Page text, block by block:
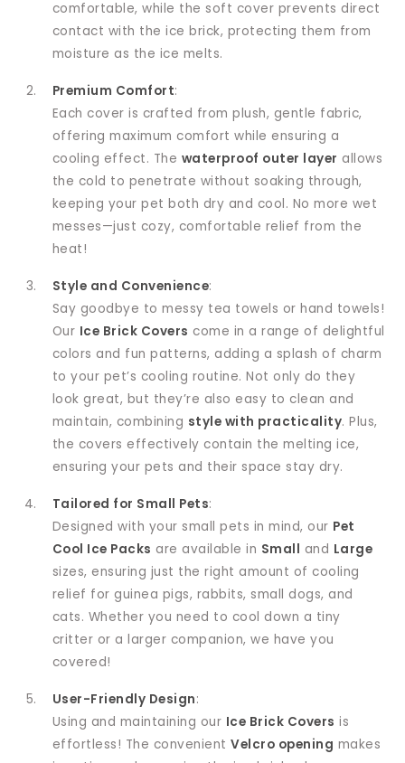
comfortable, while the soft cover prevents direct
contact with the ice brick, protecting them from
moisture as the ice melts.
Premium Comfort:
Each cover is crafted from plush, gentle fabric,
offering maximum comfort while ensuring a
cooling effect. The waterproof outer layer allows
the cold to penetrate without soaking through,
keeping your pet both dry and cool. No more wet
messes—just cozy, comfortable relief from the
heat!
Style and Convenience:
Say goodbye to messy tea towels or hand towels!
Our Ice Brick Covers come in a range of delightful
colors and fun patterns, adding a splash of charm
to your pet’s cooling routine. Not only do they
look great, but they’re also easy to clean and
maintain, combining style with practicality. Plus,
the covers effectively contain the melting ice,
ensuring your pets and their space stay dry.
Tailored for Small Pets:
Designed with your small pets in mind, our Pet
Cool Ice Packs are available in Small and Large
sizes, ensuring just the right amount of cooling
relief for guinea pigs, rabbits, small dogs, and
cats. Whether you need to cool down a tiny
critter or a larger companion, we have you
covered!
User-Friendly Design:
Using and maintaining our Ice Brick Covers is
effortless! The convenientVelcro opening makes